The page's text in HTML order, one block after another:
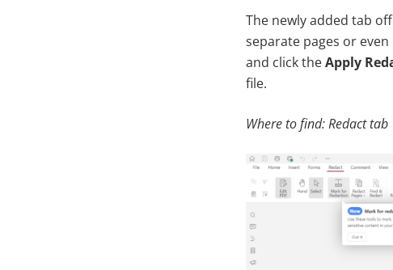
The newly added tab
separate pages or
and click theApply
file.
Where to find: Redact tab